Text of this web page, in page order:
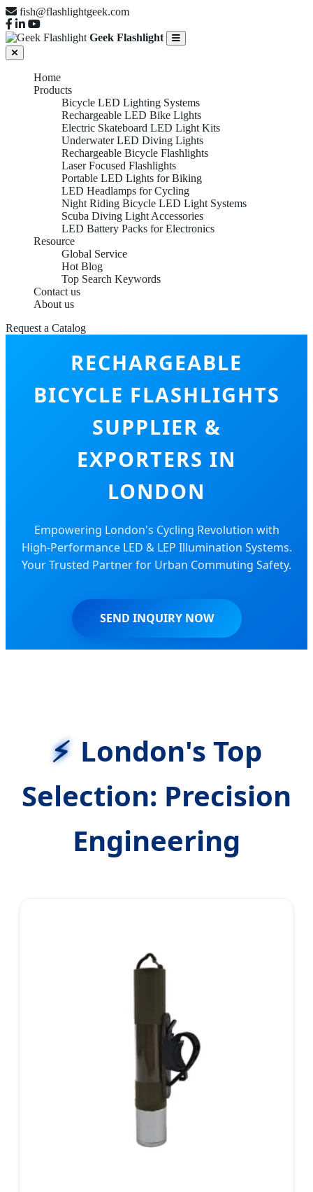
fish@flashlightgeek.com
Geek Flashlight
Home
Products
Bicycle LED Lighting Systems
Rechargeable LED Bike Lights
Electric Skateboard LED Light Kits
Underwater LED Diving Lights
Rechargeable Bicycle Flashlights
Laser Focused Flashlights
Portable LED Lights for Biking
LED Headlamps for Cycling
Night Riding Bicycle LED Light Systems
Scuba Diving Light Accessories
LED Battery Packs for Electronics
Resource
Global Service
Hot Blog
Top Search Keywords
Contact us
About us
Request a Catalog
RECHARGEABLE
BICYCLE FLASHLIGHTS
SUPPLIER &
EXPORTERS IN
LONDON
Empowering London's Cycling Revolution with
High-Performance LED & LEP Illumination Systems.
Your Trusted Partner for Urban Commuting Safety.
SEND INQUIRY NOW
London's Top
Selection: Precision
Engineering